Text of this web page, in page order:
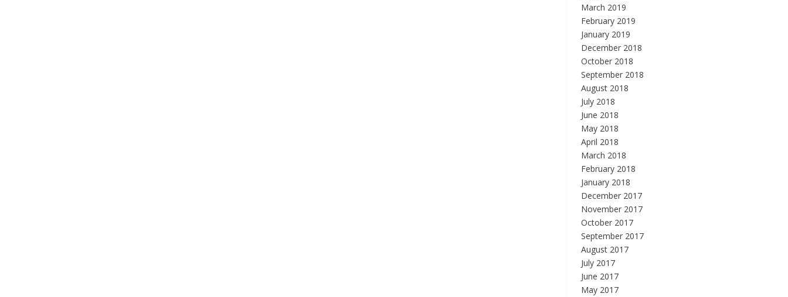
March 2019
February 2019
January 2019
December 2018
October 2018
September 2018
August 2018
July 2018
June 2018
May 2018
April 2018
March 2018
February 2018
January 2018
December 2017
November 2017
October 2017
September 2017
August 2017
July 2017
June 2017
May 2017